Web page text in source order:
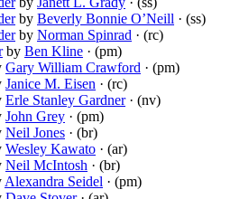
by Beverly Bonnie O’Neill · (ss)
by Norman Spinrad · (rc)
by Ben Kline · (pm)
Gary William Crawford · (pm)
Janice M. Eisen · (rc)
Erle Stanley Gardner· (nv)
John Grey · (pm)
Neil Jones · (br)
Wesley Kawato · (ar)
Neil McIntosh · (br)
Alexandra Seidel · (pm)